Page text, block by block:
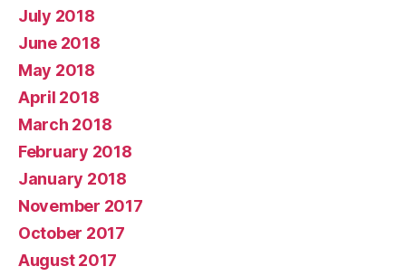
July 2018
June 2018
May 2018
April 2018
March 2018
February 2018
January 2018
November 2017
October 2017
August 2017